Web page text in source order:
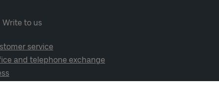
Write to us
service
and telephone exchange